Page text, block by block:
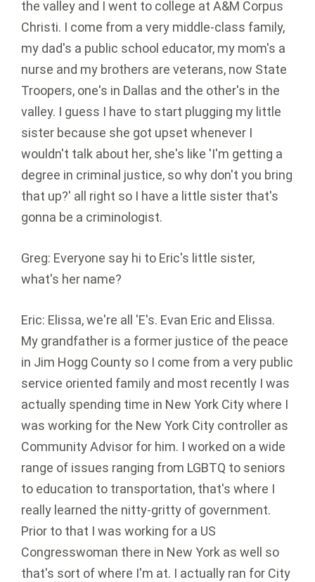
the valley and I went to college at A&M Corpus
Christi. I come from a very middle-class family,
my dad's a public school educator, my mom's a
nurse and my brothers are veterans, now State
Troopers, one's in Dallas and the other's in the
valley. I guess I have to start plugging my little
sister because she got upset whenever I
wouldn't talk about her, she's like 'I'm getting a
degree in criminal justice, so why don't you bring
that up?' all right so I have a little sister that's
gonna be a criminologist.
Greg: Everyone say hi to Eric's little sister,
what's her name?
Eric: Elissa, we're all 'E's. Evan Eric and Elissa.
My grandfather is a former justice of the peace
in Jim Hogg County so I come from a very public
service oriented family and most recently I was
actually spending time in New York City where I
was working for the New York City controller as
Community Advisor for him. I worked on a wide
range of issues ranging from LGBTQ to seniors
to education to transportation, that's where I
really learned the nitty-gritty of government.
Prior to that I was working for a US
Congresswoman there in New York as well so
that's sort of where I'm at. I actually ran for City